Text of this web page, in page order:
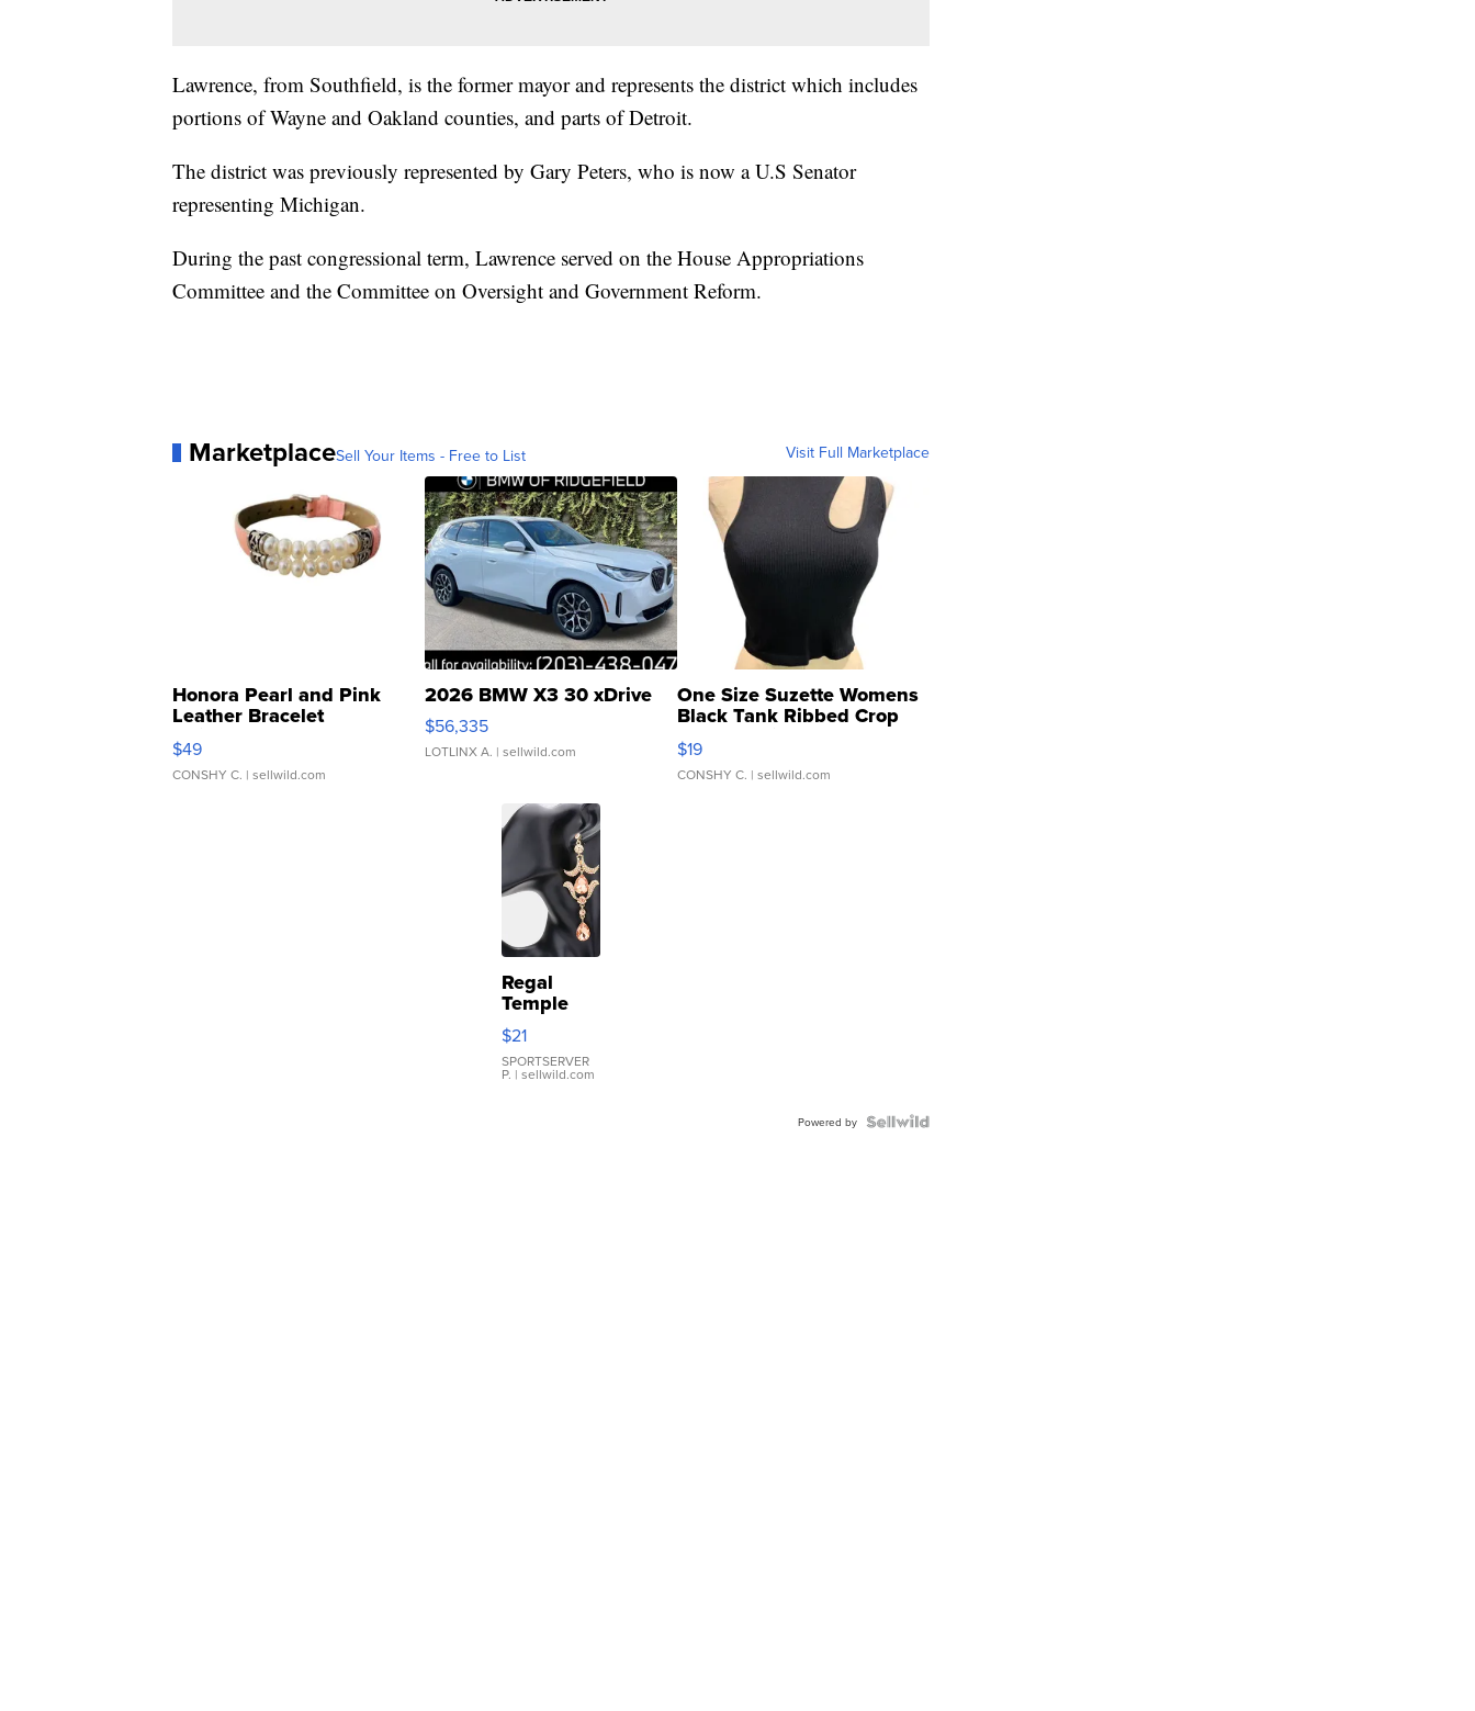
Lawrence, from Southfield, is the former mayor and represents the district which includes
portions of Wayne and Oakland counties, and parts of Detroit.
The district was previously represented by Gary Peters, who is now a U.S Senator
representing Michigan.
During the past congressional term, Lawrence served on the House Appropriations
Committee and the Committee on Oversight and Government Reform.
MarketplaceSell Your Items - Free to List Visit Full Marketplace
Honora Pearl and Pink
Leather Bracelet
Adjustable Buckle Clo...
$49
CONSHY C. | sellwild.com
2026 BMW X3 30 xDrive
$56,335
LOTLINX A. | sellwild.com
One Size Suzette Womens
Black Tank Ribbed Crop
Asymmetrical ...
$19
CONSHY C. | sellwild.com
Regal
Temple
Droplet
Earrings
$21
SPORTSERVER
P. | sellwild.com
Powered by